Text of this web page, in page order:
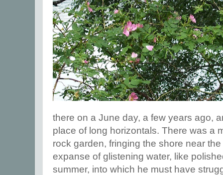
there on a June day, a few years ago,
place of long horizontals. There was a
rock garden, fringing the shore near
expanse of glistening water, like
summer, into which he must have